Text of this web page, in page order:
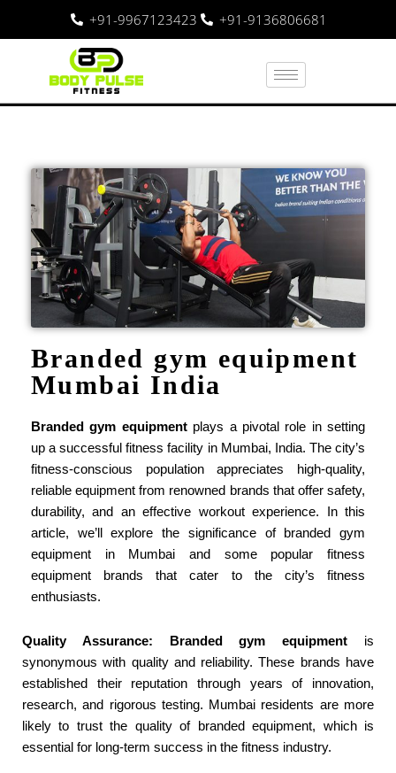
+91-9967123423 +91-9136806681
Branded gym equipment
Mumbai India
Branded gym equipmentplays a pivotal role in setting
up a successful fitness facility in Mumbai, India. The city’s
fitness-conscious population appreciates high-quality,
reliable equipment from renowned brands that offer safety,
durability, and an effective workout experience. In this
article, we’ll explore the significance of branded gym
equipment in Mumbai and some popular fitness
equipment brands that cater to the city’s fitness
enthusiasts.
Quality Assurance: Branded gym equipment is
synonymous with quality and reliability. These brands have
established their reputation through years of innovation,
research, and rigorous testing. Mumbai residents are more
likely to trust the quality of branded equipment, which is
essential for long-term success in the fitness industry.